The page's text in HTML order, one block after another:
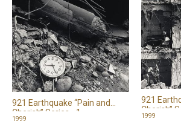
921 Earthquake “Pain and
Cherish” Series - 1
1999
921
Cherish”
1999